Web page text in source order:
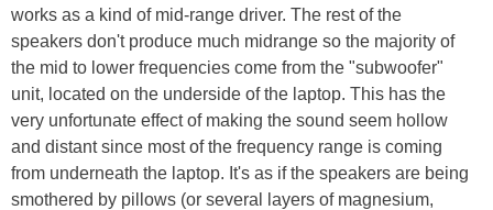
works as a kind of mid-range driver. The rest of the
speakers don't produce much midrange so the majority of
the mid to lower frequencies come from the "subwoofer"
unit, located on the underside of the laptop. This has the
very unfortunate effect of making the sound seem hollow
and distant since most of the frequency range is coming
from underneath the laptop. It's as if the speakers are being
smothered by pillows (or several layers of magnesium,